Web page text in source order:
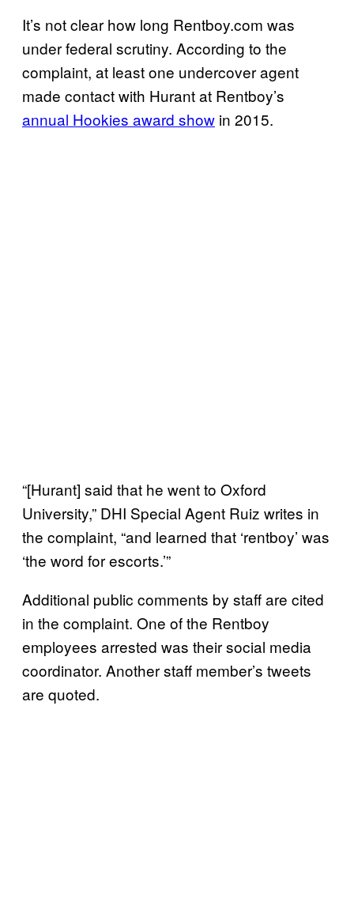
It’s not clear how long Rentboy.com was
under federal scrutiny. According to the
complaint, at least one undercover agent
made contact with Hurant at Rentboy’s
annual Hookies award show in 2015.
“[Hurant] said that he went to Oxford
University,” DHI Special Agent Ruiz writes in
the complaint, “and learned that ‘rentboy’ was
‘the word for escorts.’”
Additional public comments by staff are cited
in the complaint. One of the Rentboy
employees arrested was their social media
coordinator. Another staff member’s tweets
are quoted.